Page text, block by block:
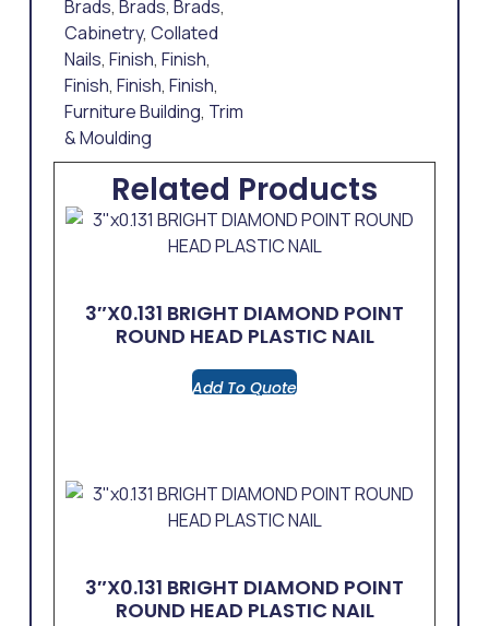
Brads, Brads, Brads,
Cabinetry, Collated
Nails, Finish, Finish,
Finish, Finish, Finish,
Furniture Building, Trim
& Moulding
Related Products
3″x0.131 BRIGHT DIAMOND POINT
ROUND HEAD PLASTIC NAIL
Add To Quote
3″x0.131 BRIGHT DIAMOND POINT
ROUND HEAD PLASTIC NAIL